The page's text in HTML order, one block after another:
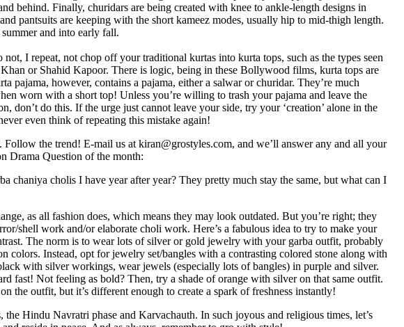
behind. Finally, churidars are being created with knee to ankle-length designs in
pantsuits are keeping with the short kameez modes, usually hip to mid-thigh length.
and into early fall.
I repeat, not chop off your traditional kurtas into kurta tops, such as the types seen
or Shahid Kapoor. There is logic, being in these Bollywood films, kurta tops are
pajama, however, contains a pajama, either a salwar or churidar. They’re much
worn with a short top! Unless you’re willing to trash your pajama and leave the
don’t do this. If the urge just cannot leave your side, try your ‘creation’ alone in the
even think of repeating this mistake again!
Follow the trend! E-mail us at kiran@grostyles.com, and we’ll answer any and all your
Drama Question of the month:
chaniya cholis I have year after year? They pretty much stay the same, but what can I
as all fashion does, which means they may look outdated. But you’re right; they
shell work and/or elaborate choli work. Here’s a fabulous idea to try to make your
The norm is to wear lots of silver or gold jewelry with your garba outfit, probably
colors. Instead, opt for jewelry set/bangles with a contrasting colored stone along with
with silver workings, wear jewels (especially lots of bangles) in purple and silver.
fast! Not feeling as bold? Then, try a shade of orange with silver on that same outfit.
the outfit, but it’s different enough to create a spark of freshness instantly!
Hindu Navratri phase and Karvachauth. In such joyous and religious times, let’s